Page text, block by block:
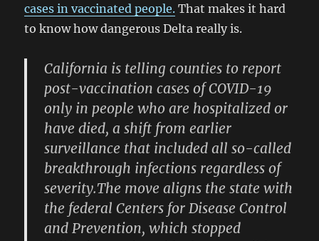
cases in vaccinated people. That makes it hard
to know how dangerous Delta really is.
California is telling counties to report
post-vaccination cases of COVID-19
only in people who are hospitalized or
have died, a shift from earlier
surveillance that included all so-called
breakthrough infections regardless of
severity.The move aligns the state with
the federal Centers for Disease Control
and Prevention, which stopped